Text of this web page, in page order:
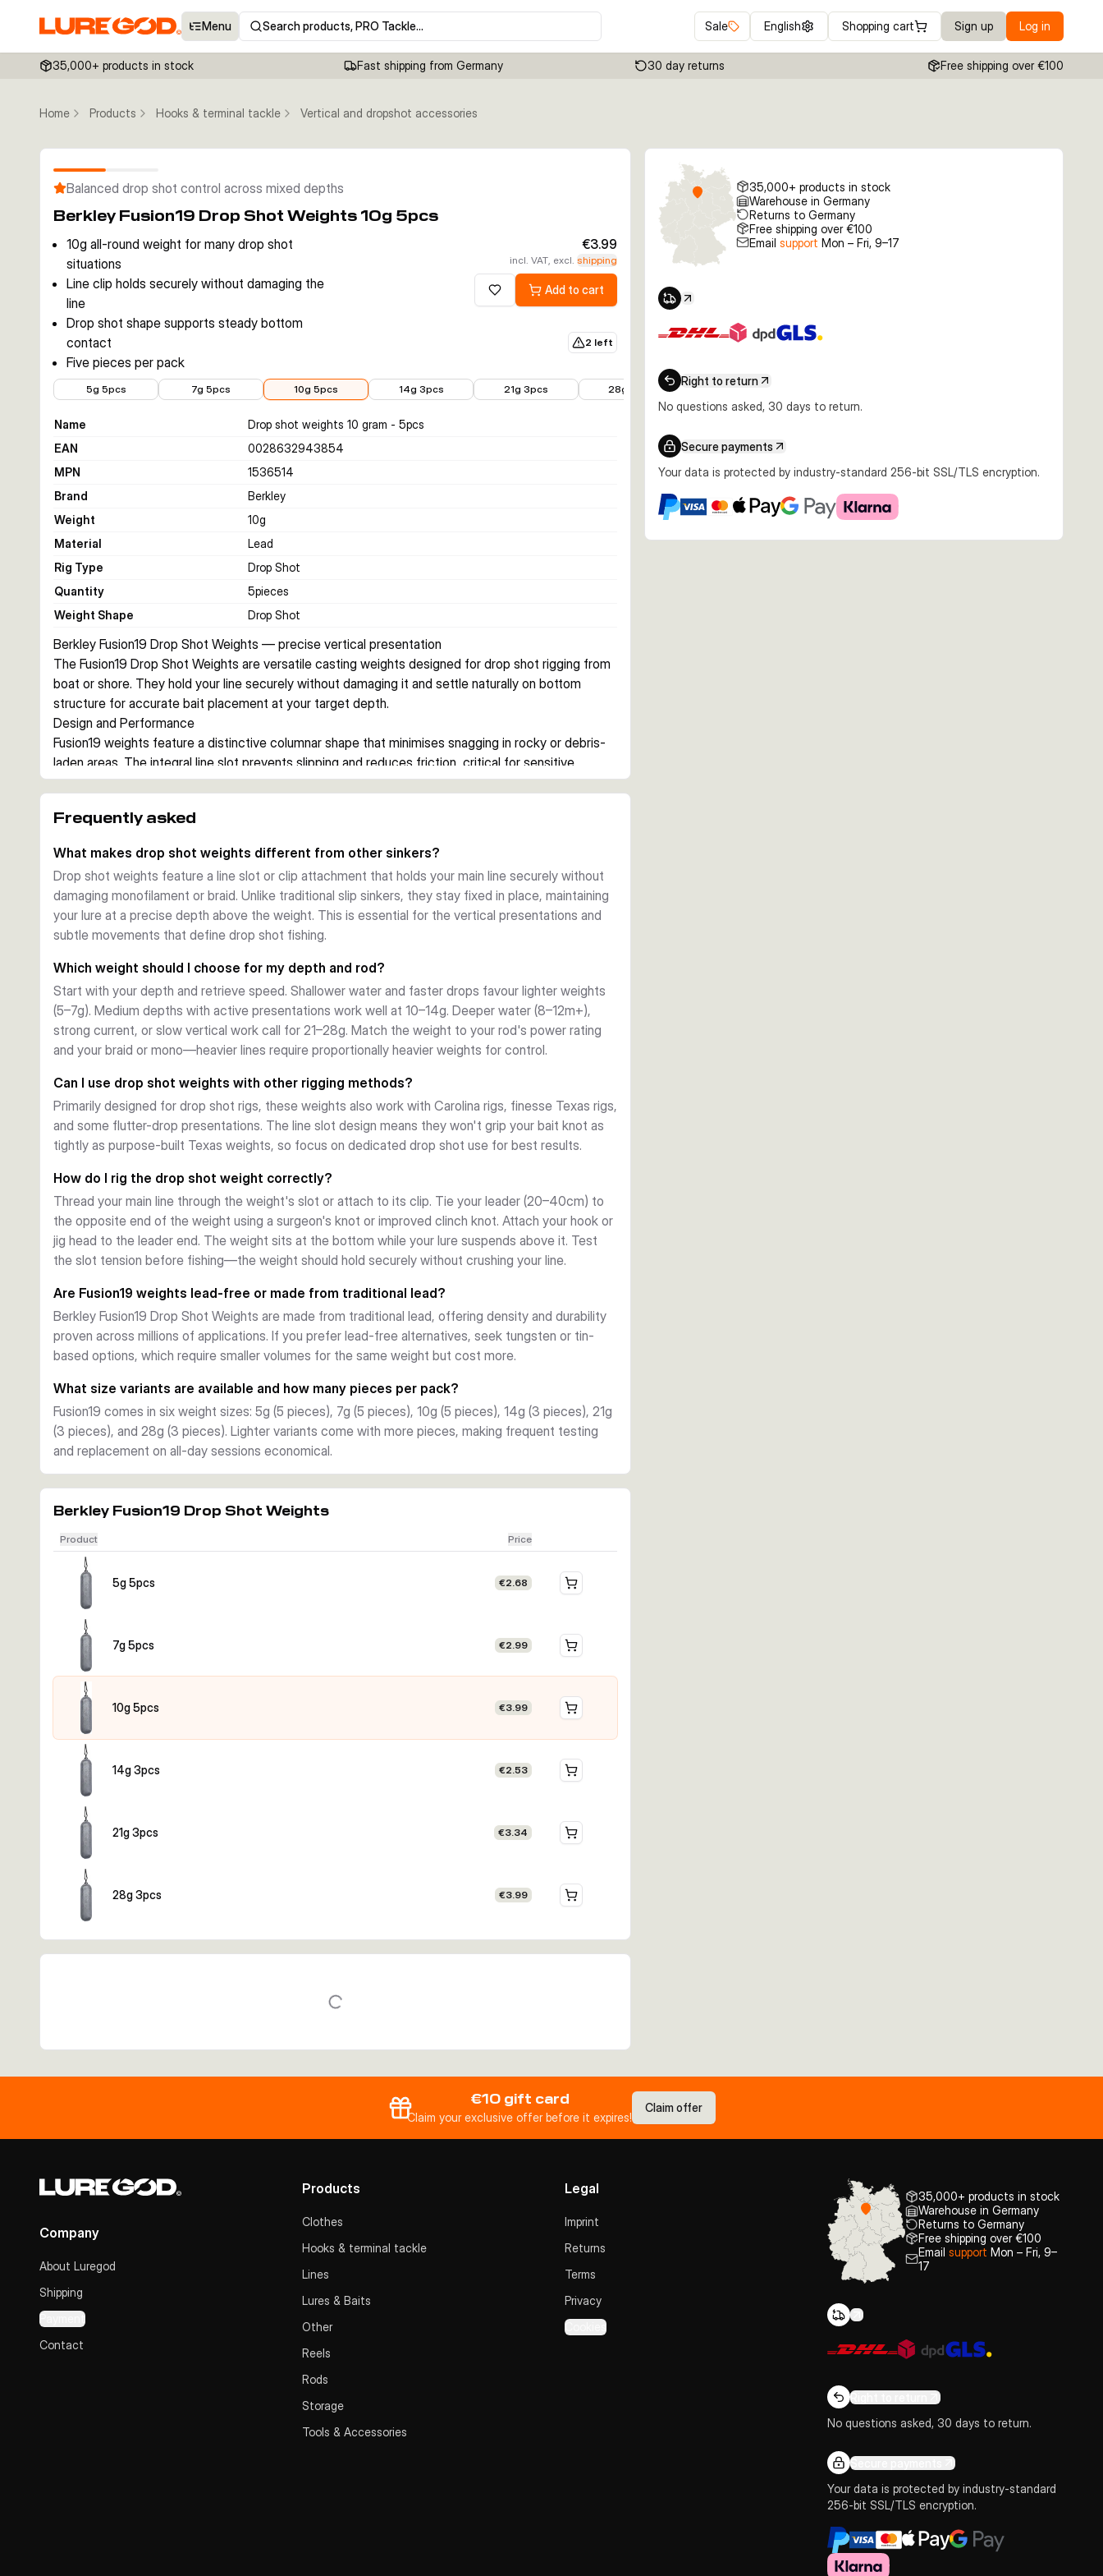
Menu Search products, PRO Tackle… Sale English Shopping cart Sign up Log in
35,000+ products in stock Fast shipping from Germany 30 day returns Free shipping over €100
Home Products Hooks & terminal tackle Vertical and dropshot accessories
Balanced drop shot control across mixed depths
Berkley Fusion19 Drop Shot Weights 10g 5pcs
10g all-round weight for many drop shot
situations
Line clip holds securely without damaging the
line
Drop shot shape supports steady bottom
contact
Five pieces per pack
€3.99
incl. VAT, excl.shipping
Add to wishlistAdd to cart
2 left
5g 5pcs
7g 5pcs
10g 5pcs
14g 3pcs
21g 3pcs
28g 3pcs
Name
Drop shot weights 10 gram - 5pcs
EAN
0028632943854
MPN
1536514
Brand
Berkley
Weight
10g
Material
Lead
Rig Type
Drop Shot
Quantity
5pieces
Weight Shape
Drop Shot
Berkley Fusion19 Drop Shot Weights — precise vertical presentation
The Fusion19 Drop Shot Weights are versatile casting weights designed for drop shot rigging from
boat or shore. They hold your line securely without damaging it and settle naturally on bottom
structure for accurate bait placement at your target depth.
Design and Performance
Fusion19 weights feature a distinctive columnar shape that minimises snagging in rocky or debris-
laden areas. The integral line slot prevents slipping and reduces friction, critical for sensitive
vertical angling where subtle lure movements signal feeding fish. Available in six weight options (5g
Fishing Applications
perch, zander, and trout. They excel in post-spawn and winter periods when fish retreat to deeper
structure. The stable seating ensures consistent depth control, allowing you to work a tight
vertical zone or cover deeper presentations methodically.
Frequently asked
What makes drop shot weights different from other sinkers?
Drop shot weights feature a line slot or clip attachment that holds your main line securely without
damaging monofilament or braid. Unlike traditional slip sinkers, they stay fixed in place, maintaining
your lure at a precise depth above the weight. This is essential for the vertical presentations and
subtle movements that define drop shot fishing.
Which weight should I choose for my depth and rod?
Start with your depth and retrieve speed. Shallower water and faster drops favour lighter weights
(5–7g). Medium depths with active presentations work well at 10–14g. Deeper water (8–12m+),
strong current, or slow vertical work call for 21–28g. Match the weight to your rod's power rating
and your braid or mono—heavier lines require proportionally heavier weights for control.
Can I use drop shot weights with other rigging methods?
Primarily designed for drop shot rigs, these weights also work with Carolina rigs, finesse Texas rigs,
and some flutter-drop presentations. The line slot design means they won't grip your bait knot as
tightly as purpose-built Texas weights, so focus on dedicated drop shot use for best results.
How do I rig the drop shot weight correctly?
Thread your main line through the weight's slot or attach to its clip. Tie your leader (20–40cm) to
the opposite end of the weight using a surgeon's knot or improved clinch knot. Attach your hook or
jig head to the leader end. The weight sits at the bottom while your lure suspends above it. Test
the slot tension before fishing—the weight should hold securely without crushing your line.
Are Fusion19 weights lead-free or made from traditional lead?
Berkley Fusion19 Drop Shot Weights are made from traditional lead, offering density and durability
proven across millions of applications. If you prefer lead-free alternatives, seek tungsten or tin-
based options, which require smaller volumes for the same weight but cost more.
What size variants are available and how many pieces per pack?
Fusion19 comes in six weight sizes: 5g (5 pieces), 7g (5 pieces), 10g (5 pieces), 14g (3 pieces), 21g
(3 pieces), and 28g (3 pieces). Lighter variants come with more pieces, making frequent testing
and replacement on all-day sessions economical.
Berkley Fusion19 Drop Shot Weights
Product Price
5g 5pcs €2.68
7g 5pcs €2.99
10g 5pcs €3.99
14g 3pcs €2.53
21g 3pcs €3.34
28g 3pcs €3.99
35,000+ products in stock
Warehouse in Germany
Returns to Germany
Free shipping over €100
Email support Mon – Fri, 9–17
Right to return
No questions asked, 30 days to return.
Secure payments
Your data is protected by industry-standard 256-bit SSL/TLS encryption.
€10 gift card
Claim your exclusive offer before it expires!
Claim offer
Company
About Luregod
Shipping
Payment
Contact
Products
Clothes
Hooks & terminal tackle
Lines
Lures & Baits
Other
Reels
Rods
Storage
Tools & Accessories
Legal
Imprint
Returns
Terms
Privacy
Cookies
35,000+ products in stock
Warehouse in Germany
Returns to Germany
Free shipping over €100
Email support Mon – Fri, 9–
17
Right to return
No questions asked, 30 days to return.
Secure payments
Your data is protected by industry-standard
256-bit SSL/TLS encryption.